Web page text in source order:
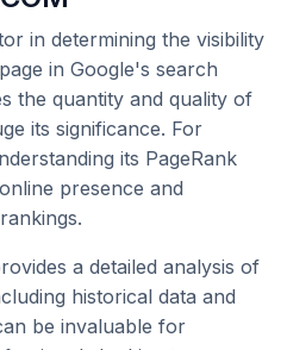
in determining the visibility
in Google's search
the quantity and quality of
its significance. For
its PageRank
presence and
a detailed analysis of
historical data and
be invaluable for